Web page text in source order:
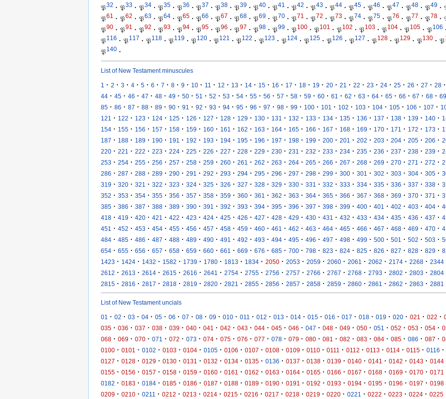
𝔓32 · 𝔓33 · 𝔓34 · 𝔓35 · 𝔓36 · 𝔓37 · 𝔓38 · 𝔓39 · 𝔓40 · 𝔓41 · 𝔓42 · 𝔓43 · 𝔓44 · 𝔓45 · 𝔓46 · 𝔓47 · 𝔓48 · 𝔓49 ·
𝔓61 · 𝔓62 · 𝔓63 · 𝔓64 · 𝔓65 · 𝔓66 · 𝔓67 · 𝔓68 · 𝔓69 · 𝔓70 · 𝔓71 · 𝔓72 · 𝔓73 · 𝔓74 · 𝔓75 · 𝔓76 · 𝔓77 · 𝔓78 ·
𝔓90 · 𝔓91 · 𝔓92 · 𝔓93 · 𝔓94 · 𝔓95 · 𝔓96 · 𝔓97 · 𝔓98 · 𝔓99 · 𝔓100 · 𝔓101 · 𝔓102 · 𝔓103 · 𝔓104 · 𝔓105 · 𝔓106 ·
𝔓116 · 𝔓117 · 𝔓118 · 𝔓119 · 𝔓120 · 𝔓121 · 𝔓122 · 𝔓123 · 𝔓124 · 𝔓125 · 𝔓126 · 𝔓127 · 𝔓128 · 𝔓129 · 𝔓130 · 𝔓
𝔓140 ·
List of New Testament minuscules
1 · 2 · 3 · 4 · 5 · 6 · 7 · 8 · 9 · 10 · 11 · 12 · 13 · 14 · 15 · 16 · 17 · 18 · 19 · 20 · 21 · 22 · 23 · 24 · 25 · 26 · 27 · 28 ·
44 · 45 · 46 · 47 · 48 · 49 · 50 · 51 · 52 · 53 · 54 · 55 · 56 · 57 · 58 · 59 · 60 · 61 · 62 · 63 · 64 · 65 · 66 · 67 · 68 · 69
85 · 86 · 87 · 88 · 89 · 90 · 91 · 92 · 93 · 94 · 95 · 96 · 97 · 98 · 99 · 100 · 101 · 102 · 103 · 104 · 105 · 106 · 107 ·
121 · 122 · 123 · 124 · 125 · 126 · 127 · 128 · 129 · 130 · 131 · 132 · 133 · 134 · 135 · 136 · 137 · 138 · 139 · 140 ·
154 · 155 · 156 · 157 · 158 · 159 · 160 · 161 · 162 · 163 · 164 · 165 · 166 · 167 · 168 · 169 · 170 · 171 · 172 · 173 ·
187 · 188 · 189 · 190 · 191 · 192 · 193 · 194 · 195 · 196 · 197 · 198 · 199 · 200 · 201 · 202 · 203 · 204 · 205 · 206 ·
220 · 221 · 222 · 223 · 224 · 225 · 226 · 227 · 228 · 229 · 230 · 231 · 232 · 233 · 234 · 235 · 236 · 237 · 238 · 239 ·
253 · 254 · 255 · 256 · 257 · 258 · 259 · 260 · 261 · 262 · 263 · 264 · 265 · 266 · 267 · 268 · 269 · 270 · 271 · 272 ·
286 · 287 · 288 · 289 · 290 · 291 · 292 · 293 · 294 · 295 · 296 · 297 · 298 · 299 · 300 · 301 · 302 · 303 · 304 · 305 ·
319 · 320 · 321 · 322 · 323 · 324 · 325 · 326 · 327 · 328 · 329 · 330 · 331 · 332 · 333 · 334 · 335 · 336 · 337 · 338 ·
352 · 353 · 354 · 355 · 356 · 357 · 358 · 359 · 360 · 361 · 362 · 363 · 364 · 365 · 366 · 367 · 368 · 369 · 370 · 371 ·
385 · 386 · 387 · 388 · 389 · 390 · 391 · 392 · 393 · 394 · 395 · 396 · 397 · 398 · 399 · 400 · 401 · 402 · 403 · 404 ·
418 · 419 · 420 · 421 · 422 · 423 · 424 · 425 · 426 · 427 · 428 · 429 · 430 · 431 · 432 · 433 · 434 · 435 · 436 · 437 ·
451 · 452 · 453 · 454 · 455 · 456 · 457 · 458 · 459 · 460 · 461 · 462 · 463 · 464 · 465 · 466 · 467 · 468 · 469 · 470 ·
484 · 485 · 486 · 487 · 488 · 489 · 490 · 491 · 492 · 493 · 494 · 495 · 496 · 497 · 498 · 499 · 500 · 501 · 502 · 503 ·
654 · 655 · 656 · 657 · 658 · 659 · 660 · 661 · 669 · 676 · 685 · 700 · 798 · 823 · 824 · 825 · 826 · 827 · 828 · 829 ·
1423 · 1424 · 1432 · 1582 · 1739 · 1780 · 1813 · 1834 · 2050 · 2053 · 2059 · 2060 · 2061 · 2062 · 2174 · 2268 · 2344
2612 · 2613 · 2614 · 2615 · 2616 · 2641 · 2754 · 2755 · 2756 · 2757 · 2766 · 2767 · 2768 · 2793 · 2802 · 2803 · 2804
2815 · 2816 · 2817 · 2818 · 2819 · 2820 · 2821 · 2855 · 2856 · 2857 · 2858 · 2859 · 2860 · 2861 · 2862 · 2863 · 2881
List of New Testament uncials
01 · 02 · 03 · 04 · 05 · 06 · 07 · 08 · 09 · 010 · 011 · 012 · 013 · 014 · 015 · 016 · 017 · 018 · 019 · 020 · 021 · 022 ·
035 · 036 · 037 · 038 · 039 · 040 · 041 · 042 · 043 · 044 · 045 · 046 · 047 · 048 · 049 · 050 · 051 · 052 · 053 · 054 ·
068 · 069 · 070 · 071 · 072 · 073 · 074 · 075 · 076 · 077 · 078 · 079 · 080 · 081 · 082 · 083 · 084 · 085 · 086 · 087 ·
0100 · 0101 · 0102 · 0103 · 0104 · 0105 · 0106 · 0107 · 0108 · 0109 · 0110 · 0111 · 0112 · 0113 · 0114 · 0115 · 0116 ·
0127 · 0128 · 0129 · 0130 · 0131 · 0132 · 0134 · 0135 · 0136 · 0137 · 0138 · 0139 · 0140 · 0141 · 0142 · 0143 · 0144
0155 · 0156 · 0157 · 0158 · 0159 · 0160 · 0161 · 0162 · 0163 · 0164 · 0165 · 0166 · 0167 · 0168 · 0169 · 0170 · 0171
0182 · 0183 · 0184 · 0185 · 0186 · 0187 · 0188 · 0189 · 0190 · 0191 · 0192 · 0193 · 0194 · 0195 · 0196 · 0197 · 0198
0209 · 0210 · 0211 · 0212 · 0213 · 0214 · 0215 · 0216 · 0217 · 0218 · 0219 · 0220 · 0221 · 0222 · 0223 · 0224 · 0225